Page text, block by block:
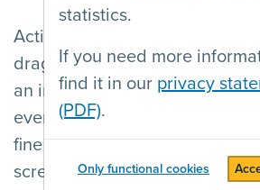
statistics.
If you need more
find it in our privacy
(PDF).
Only functional cookies
Actions such as dragging,
drag&drop seem like intuitive
an interface. However, they
everyone, as these types of
fine motor skills and a visual
screen.